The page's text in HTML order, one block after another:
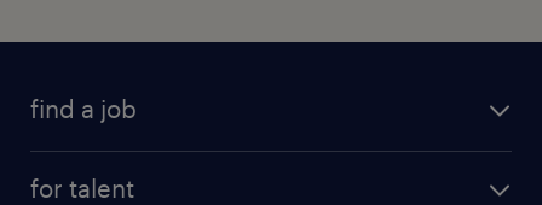
find a job
for talent